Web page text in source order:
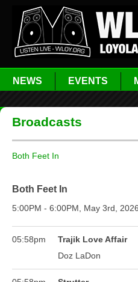
NEWS EVENTS
Broadcasts
Both Feet In